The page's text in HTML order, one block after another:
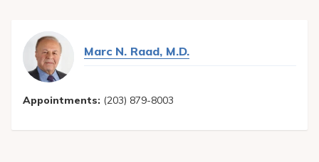
Marc N. Raad, M.D.
Appointments: (203) 879-8003